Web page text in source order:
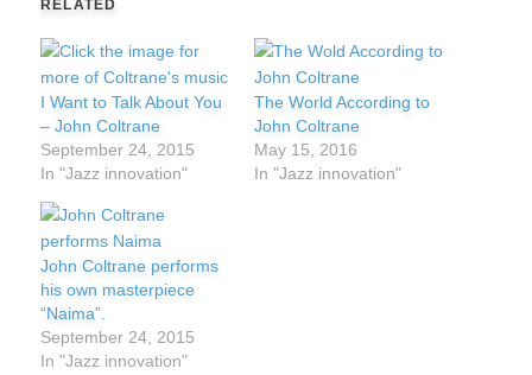
RELATED
I Want to Talk About You
– John Coltrane
September 24, 2015
In "Jazz innovation"
The World According to
John Coltrane
May 15, 2016
In "Jazz innovation"
John Coltrane performs
his own masterpiece
“Naima”.
September 24, 2015
In "Jazz innovation"